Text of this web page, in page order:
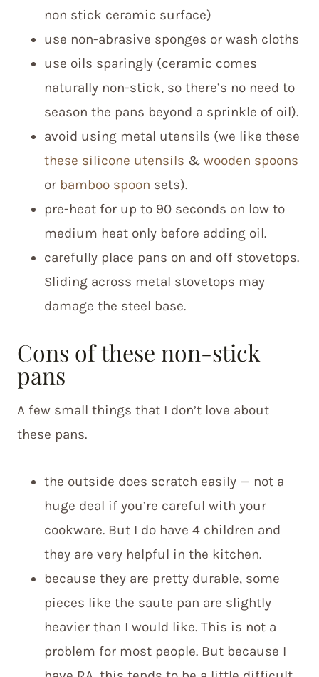
non stick ceramic surface)
use non-abrasive sponges or wash cloths
use oils sparingly (ceramic comes
naturally non-stick, so there’s no need to
season the pans beyond a sprinkle of oil).
avoid using metal utensils (we like these
these silicone utensils & wooden spoons
or bamboo spoon sets).
pre-heat for up to 90 seconds on low to
medium heat only before adding oil.
carefully place pans on and off stovetops.
Sliding across metal stovetops may
damage the steel base.
Cons of these non-stick
pans
A few small things that I don’t love about
these pans.
the outside does scratch easily — not a
huge deal if you’re careful with your
cookware. But I do have 4 children and
they are very helpful in the kitchen.
because they are pretty durable, some
pieces like the saute pan are slightly
heavier than I would like. This is not a
problem for most people. But because I